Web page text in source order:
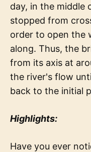
day, in the middle
stopped from
order to open the
along. Thus, the
from its axis at
the river's flow
back to the initial
Highlights:
Have you ever